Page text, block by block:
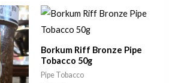
Borkum Riff Bronze Pipe
Tobacco 50g
Pipe Tobacco